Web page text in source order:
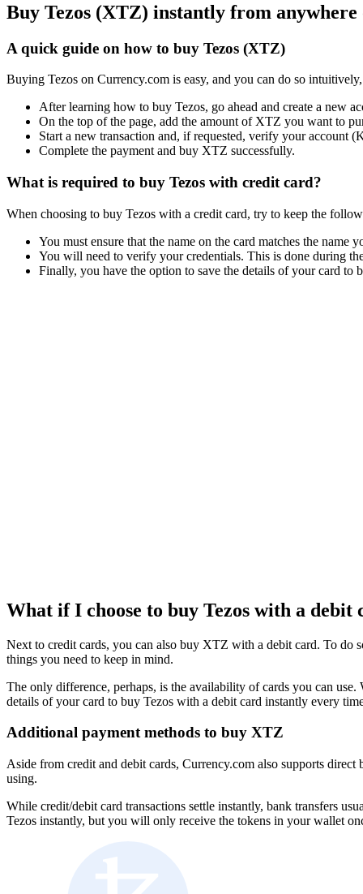
Buy Tezos (XTZ) instantly from anywhere
A quick guide on how to buy Tezos (XTZ)
Buying Tezos on Currency.com is easy, and you can do so
After learning how to buy Tezos, go ahead and create a new
On the top of the page, add the amount of XTZ you want to
Start a new transaction and, if requested, verify your account
Complete the payment and buy XTZ successfully.
What is required to buy Tezos with credit card?
When choosing to buy Tezos with a credit card, try to keep the
You must ensure that the name on the card matches the name
You will need to verify your credentials. This is done during
Finally, you have the option to save the details of your card
What if I choose to buy Tezos with a debit
Next to credit cards, you can also buy XTZ with a debit card. To do
things you need to keep in mind.
The only difference, perhaps, is the availability of cards you can
details of your card to buy Tezos with a debit card instantly every
Additional payment methods to buy XTZ
Aside from credit and debit cards, Currency.com also supports
using.
While credit/debit card transactions settle instantly, bank transfers
Tezos instantly, but you will only receive the tokens in your wallet